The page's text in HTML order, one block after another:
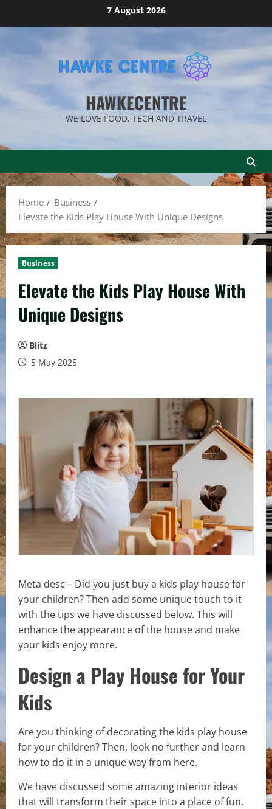
7 August 2026
HAWKECENTRE
WE LOVE FOOD, TECH AND TRAVEL
Home
Business
Elevate the Kids Play House With Unique Designs
Business
Elevate the Kids Play House With
Unique Designs
Blitz
5 May 2025
Meta desc – Did you just buy a kids play house for
your children? Then add some unique touch to it
with the tips we have discussed below. This will
enhance the appearance of the house and make
your kids enjoy more.
Design a Play House for Your
Kids
Are you thinking of decorating the kids play house
for your children? Then, look no further and learn
how to do it in a unique way from here.
We have discussed some amazing interior ideas
that will transform their space into a place of fun.